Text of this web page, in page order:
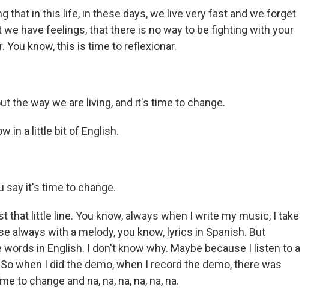
that in this life, in these days, we live very fast and we forget
we have feelings, that there is no way to be fighting with your
You know, this is time to reflexionar.
the way we are living, and it's time to change.
in a little bit of English.
say it's time to change.
that little line. You know, always when I write my music, I take
always with a melody, you know, lyrics in Spanish. But
in English. I don't know why. Maybe because I listen to a
when I did the demo, when I record the demo, there was
to change and na, na, na, na, na, na.